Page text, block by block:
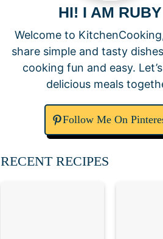
HI! I AM RUBY
Welcome to
share simple and tasty
cooking fun and easy.
delicious meals
Follow Me On
RECENT RECIPES